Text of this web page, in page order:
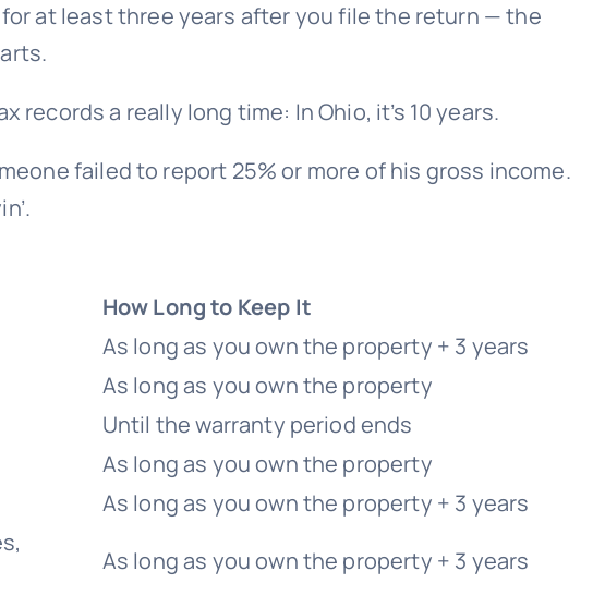
at least three years after you file the return — the
a really long time: In Ohio, it’s 10 years.
failed to report 25% or more of his gross income.
How Long to Keep It
As long as you own the property + 3 years
As long as you own the property
Until the warranty period ends
As long as you own the property
As long as you own the property + 3 years
As long as you own the property + 3 years